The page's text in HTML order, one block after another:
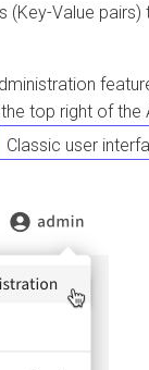
(Key-Value
top right of the
Classic user